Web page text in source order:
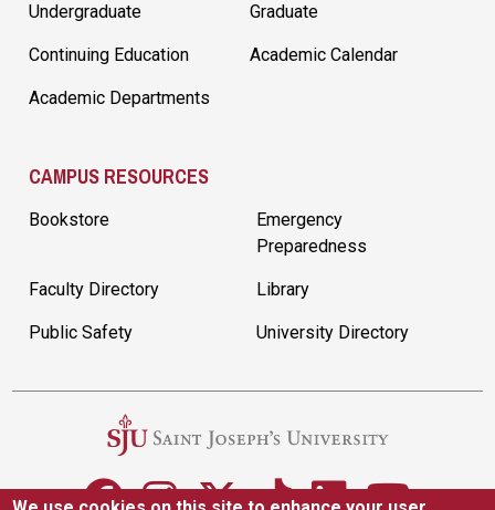
Undergraduate Graduate
Continuing Education Academic Calendar
Academic Departments
CAMPUS RESOURCES
Bookstore
Emergency
Preparedness
Faculty Directory Library
Public Safety University Directory